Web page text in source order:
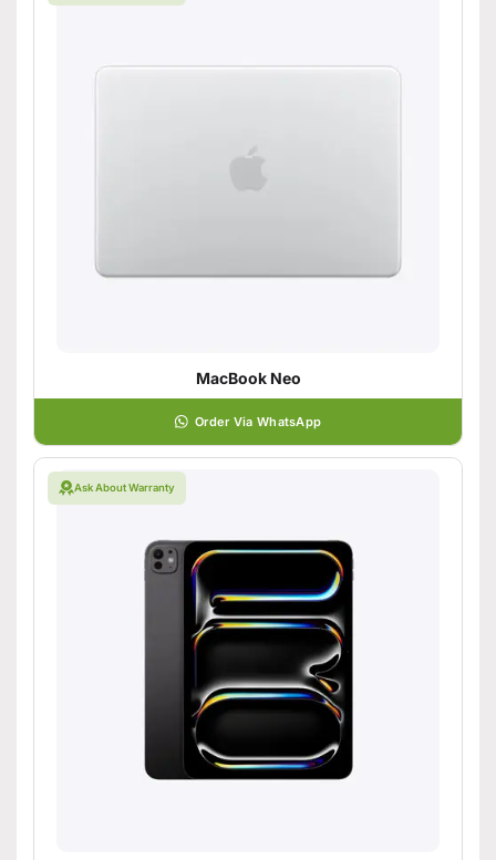
MacBook Neo
Order Via WhatsApp
Ask About Warranty